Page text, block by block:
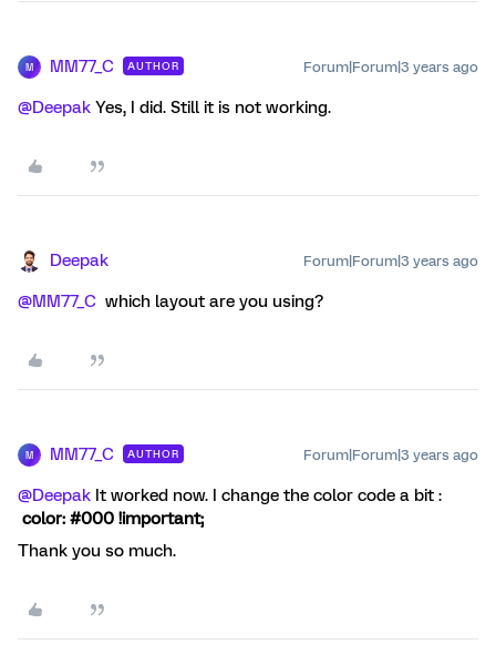
M MM77_C AUTHOR Forum|Forum|3 years ago
@Deepak Yes, I did. Still it is not working.
Deepak Forum|Forum|3 years ago
@MM77_C which layout are you using?
M MM77_C AUTHOR Forum|Forum|3 years ago
@Deepak It worked now. I change the color code a bit :
color: #000 !important;
Thank you so much.